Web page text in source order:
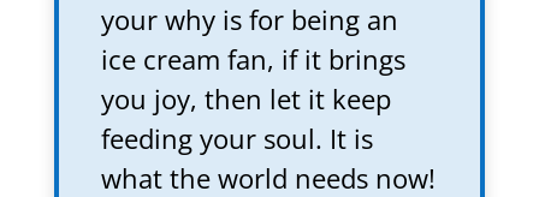
your why is for being an
ice cream fan, if it brings
you joy, then let it keep
feeding your soul. It is
what the world needs now!